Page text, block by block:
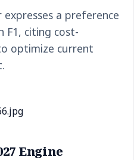
a preference
citing cost-
optimize current
Engine